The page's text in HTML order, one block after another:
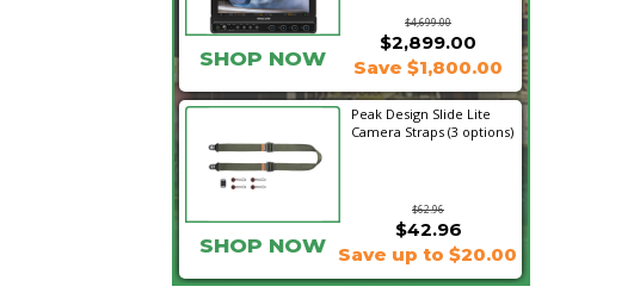
$4,699.00
SHOP NOW
$2,899.00
Save $1,800.00
Peak Design Slide Lite
Camera Straps (3 options)
$62.96
$42.96
SHOP NOW Save up to $20.00